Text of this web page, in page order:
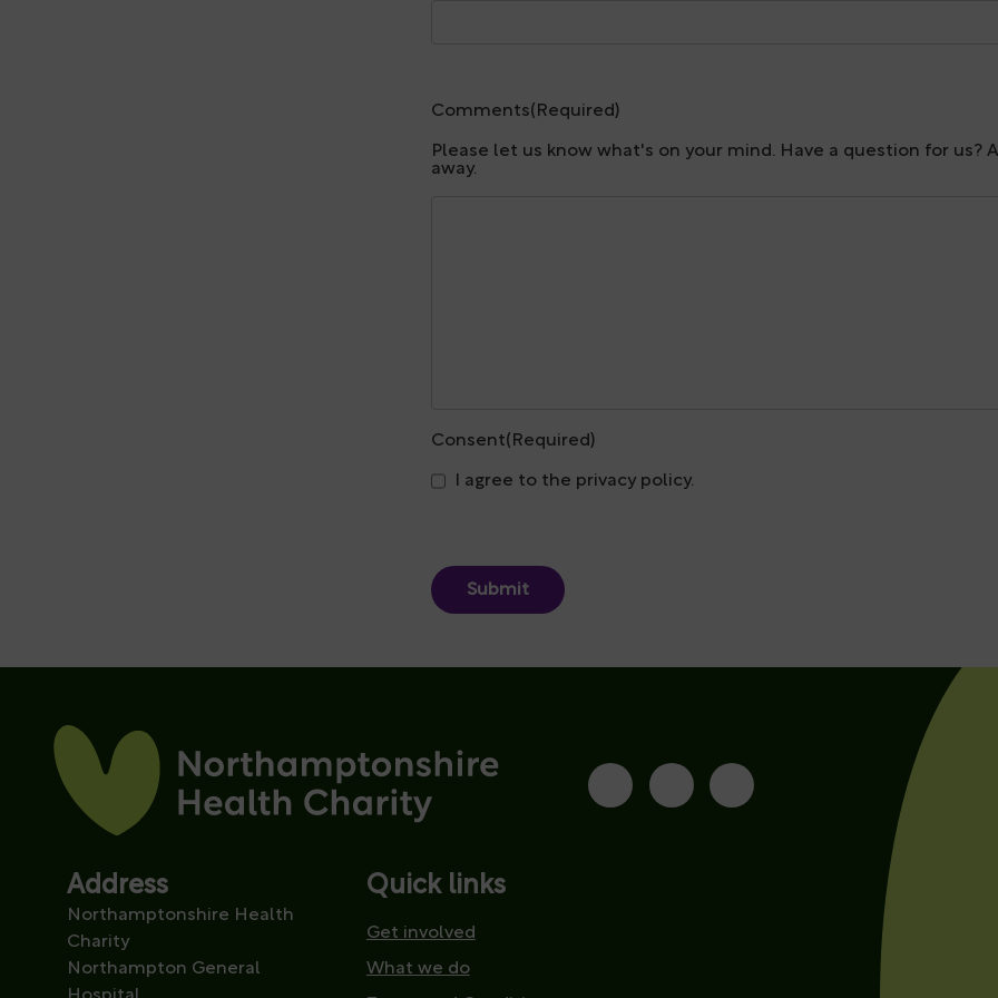
Comments(Required)
Please let us know what's on your mind. Have a question for us?
away.
Consent(Required)
I agree to the privacy policy.
Submit
Address
Northamptonshire Health
Charity
Northampton General
Quick links
Get involved
What we do